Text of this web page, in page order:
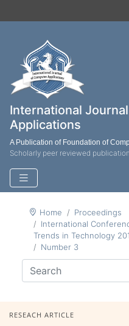
International
Applications
A Publication of Foundation of
Scholarly peer reviewed publication
Home
Proceedings
International
Trends in Technology
Number 3
RESEACH ARTICLE